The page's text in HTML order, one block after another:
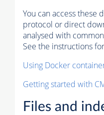
You can access these
protocol or direct
analysed with
See the instructions
Using Docker
Getting started with
Files and